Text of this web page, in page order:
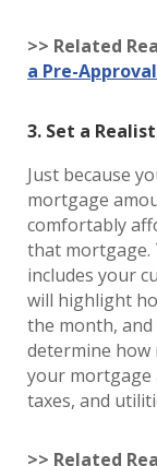
>> Related
a Pre-
3. Set a
Just because
mortgage
comfortably
that mortgage.
includes your
will highlight
the month,
determine how
your mortgage
taxes, and
>> Related